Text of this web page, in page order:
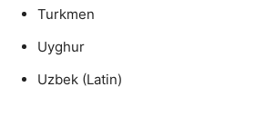
Turkmen
Uyghur
Uzbek (Latin)